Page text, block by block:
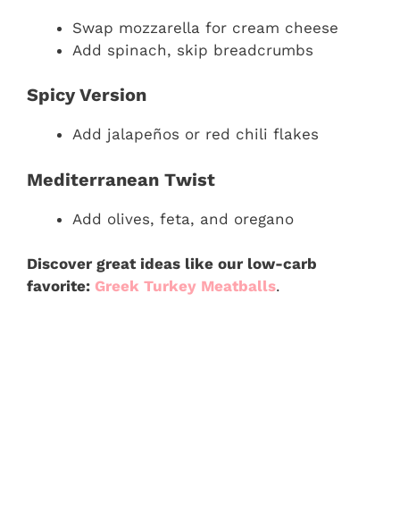
Swap mozzarella for cream cheese
Add spinach, skip breadcrumbs
Spicy Version
Add jalapeños or red chili flakes
Mediterranean Twist
Add olives, feta, and oregano
Discover great ideas like our low-carb
favorite: Greek Turkey Meatballs.